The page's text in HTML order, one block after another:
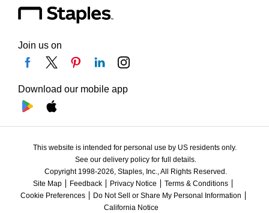
Join us on
Download our mobile app
This website is intended for personal use by US residents only.
See our delivery policy for full details.
Copyright 1998-2026, Staples, Inc., All Rights Reserved.
Site Map
Feedback Privacy Notice
Terms & Conditions
Cookie Preferences
Do Not Sell or Share My Personal Information
California Notice